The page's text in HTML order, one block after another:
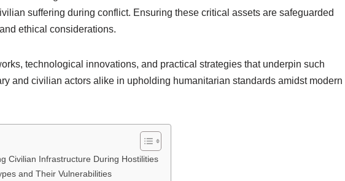
suffering during conflict. Ensuring these critical assets are safeguarded
ethical considerations.
technological innovations, and practical strategies that underpin such
and civilian actors alike in upholding humanitarian standards amidst modern
Civilian Infrastructure During Hostilities
and Their Vulnerabilities